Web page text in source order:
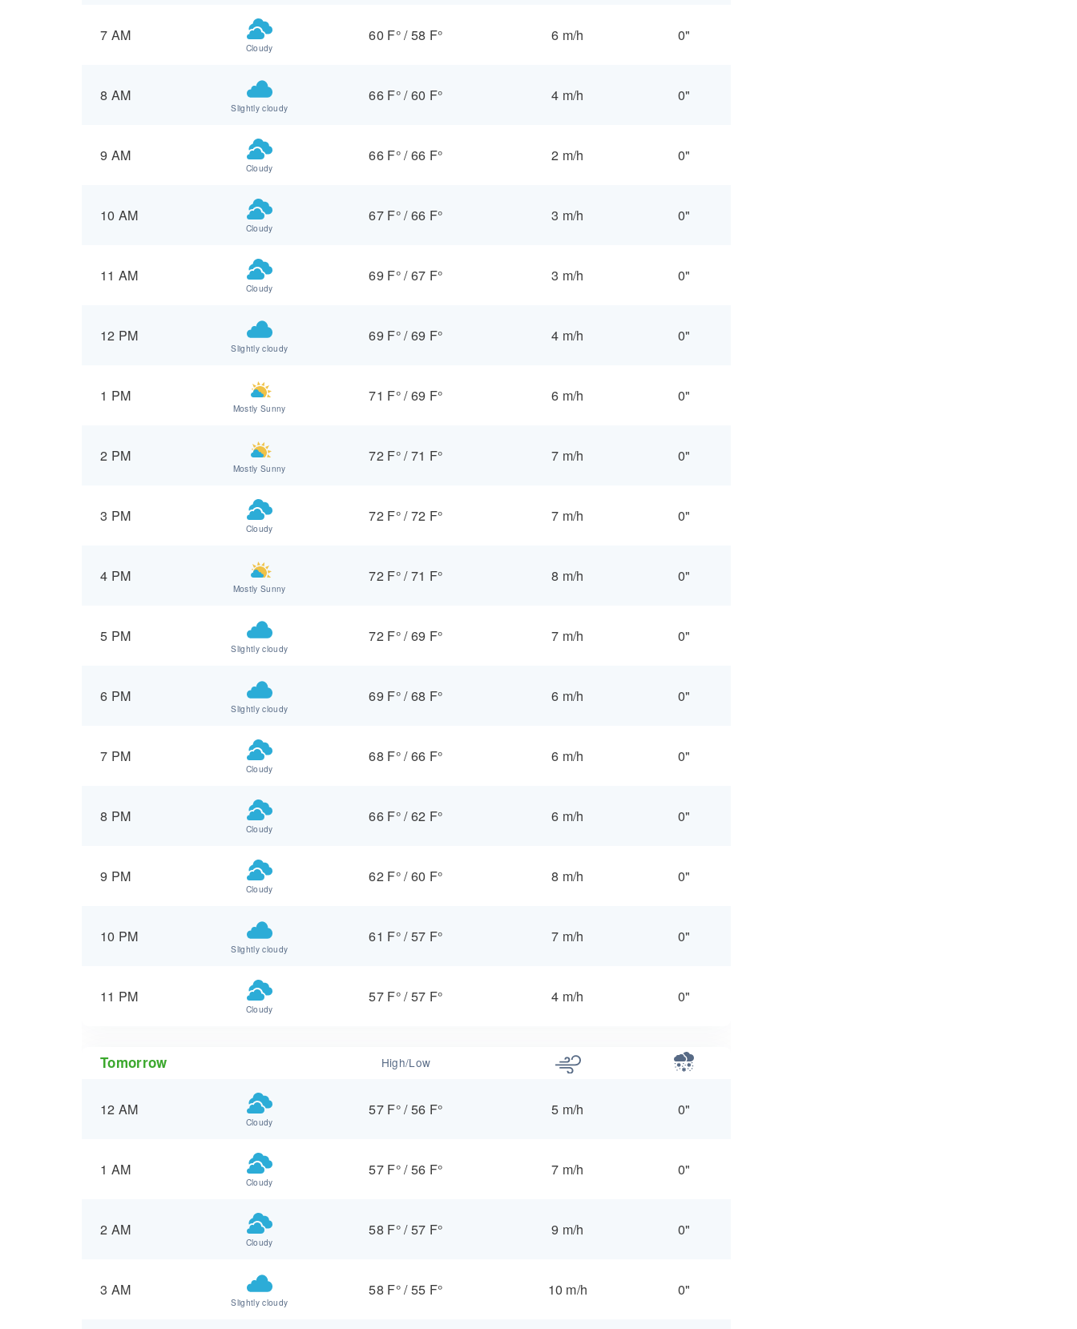
7 AM
Cloudy
60 F°/58 F° 6 m/h 0"
8 AM
Slightly cloudy
66 F°/60 F° 4 m/h 0"
9 AM
Cloudy
66 F°/66 F° 2 m/h 0"
10 AM
Cloudy
67 F°/66 F° 3 m/h 0"
11 AM
Cloudy
69 F°/67 F° 3 m/h 0"
12 PM
Slightly cloudy
69 F°/69 F° 4 m/h 0"
1 PM
Mostly Sunny
71 F°/69 F° 6 m/h 0"
2 PM
Mostly Sunny
72 F°/71 F° 7 m/h 0"
3 PM
Cloudy
72 F°/72 F° 7 m/h 0"
4 PM
Mostly Sunny
72 F°/71 F° 8 m/h 0"
5 PM
Slightly cloudy
72 F°/69 F° 7 m/h 0"
6 PM
Slightly cloudy
69 F°/68 F° 6 m/h 0"
7 PM
Cloudy
68 F°/66 F° 6 m/h 0"
8 PM
Cloudy
66 F°/62 F° 6 m/h 0"
9 PM
Cloudy
62 F°/60 F° 8 m/h 0"
10 PM
Slightly cloudy
61 F°/57 F° 7 m/h 0"
11 PM
Cloudy
57 F°/57 F° 4 m/h 0"
Tomorrow High/Low
12 AM
Cloudy
57 F°/56 F° 5 m/h 0"
1 AM
Cloudy
57 F°/56 F° 7 m/h 0"
2 AM
Cloudy
58 F°/57 F° 9 m/h 0"
3 AM
Slightly cloudy
58 F°/55 F° 10 m/h 0"